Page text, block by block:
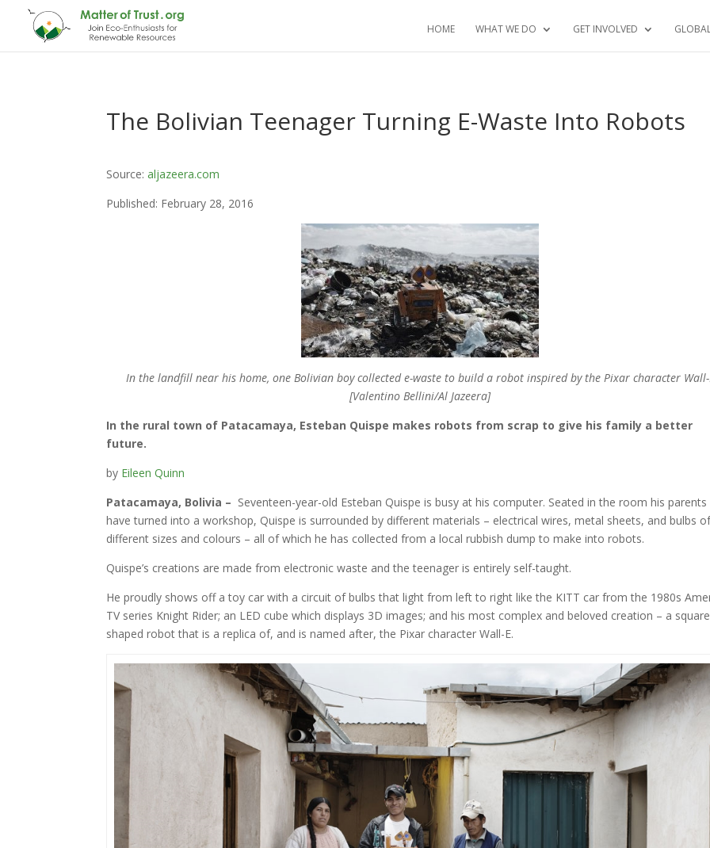
HOME WHAT WE DO GET INVOLVED
The Bolivian Teenager Turning E-Waste Into Robots
Source:aljazeera.com
Published: February 28, 2016
In the landfill near his home, one Bolivian boy collected e-waste to build a robot inspired by the Pixar character Wall-
[Valentino Bellini/Al Jazeera]
In the rural town of Patacamaya, Esteban Quispe makes robots from scrap to give his family a better
future.
by Eileen Quinn
Patacamaya, Bolivia – Seventeen-year-old Esteban Quispe is busy at his computer. Seated in the room his parents
have turned into a workshop, Quispe is surrounded by different materials – electrical wires, metal sheets, and bulbs
different sizes and colours – all of which he has collected from a local rubbish dump to make into robots.
Quispe’s creations are made from electronic waste and the teenager is entirely self-taught.
He proudly shows off a toy car with a circuit of bulbs that light from left to right like the KITT car from the 1980s
TV series Knight Rider; an LED cube which displays 3D images; and his most complex and beloved creation – a
shaped robot that is a replica of, and is named after, the Pixar character Wall-E.